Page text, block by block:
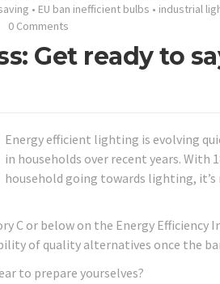
• EU ban inefficient bulbs • industrial
0 Comments
Get ready to
Energy efficient lighting is evolving
in households over recent years.
household going towards lighting, it’s
C or below on the Energy Efficiency
of quality alternatives once the
to prepare yourselves?